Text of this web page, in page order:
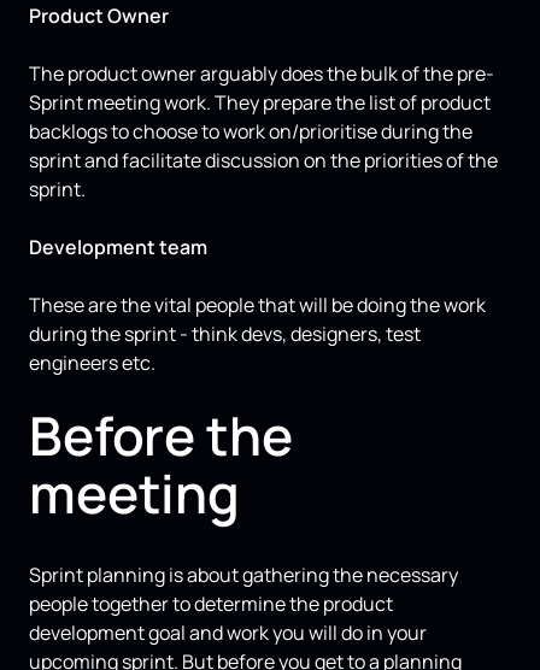
Product Owner
The product owner arguably does the bulk of the pre-
Sprint meeting work. They prepare the list of product
backlogs to choose to work on/prioritise during the
sprint and facilitate discussion on the priorities of the
sprint.
Development team
These are the vital people that will be doing the work
during the sprint - think devs, designers, test
engineers etc.
Before the
meeting
Sprint planning is about gathering the necessary
people together to determine the product
development goal and work you will do in your
upcoming sprint. But before you get to a planning